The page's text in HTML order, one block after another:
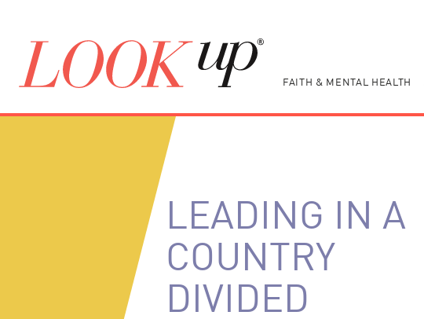
FAITH & MENTAL HEALTH
LEADING IN A
COUNTRY
DIVIDED